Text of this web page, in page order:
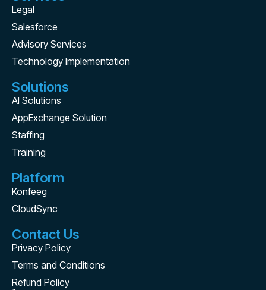
Legal
Salesforce
Advisory Services
Technology Implementation
Solutions
AI Solutions
AppExchange Solution
Staffing
Training
Platform
Konfeeg
CloudSync
Contact Us
Privacy Policy
Terms and Conditions
Refund Policy